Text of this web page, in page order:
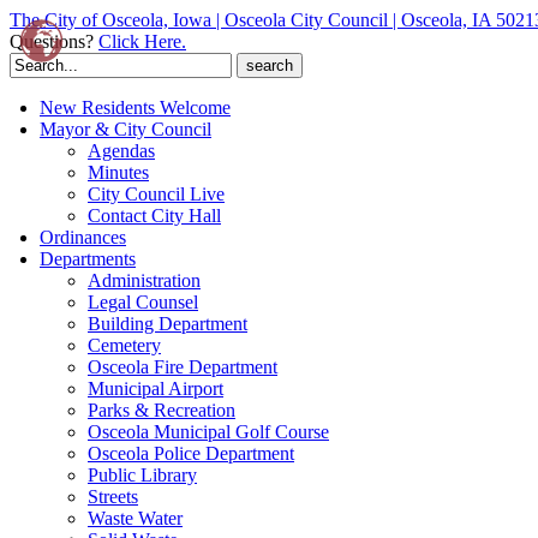
The City of Osceola, Iowa | Osceola City Council | Osceola, IA
Questions? Click Here.
Search
for:
New Residents Welcome
Mayor & City Council
Agendas
Minutes
City Council Live
Contact City Hall
Ordinances
Departments
Administration
Legal Counsel
Building Department
Cemetery
Osceola Fire Department
Municipal Airport
Parks & Recreation
Osceola Municipal Golf Course
Osceola Police Department
Public Library
Streets
Waste Water